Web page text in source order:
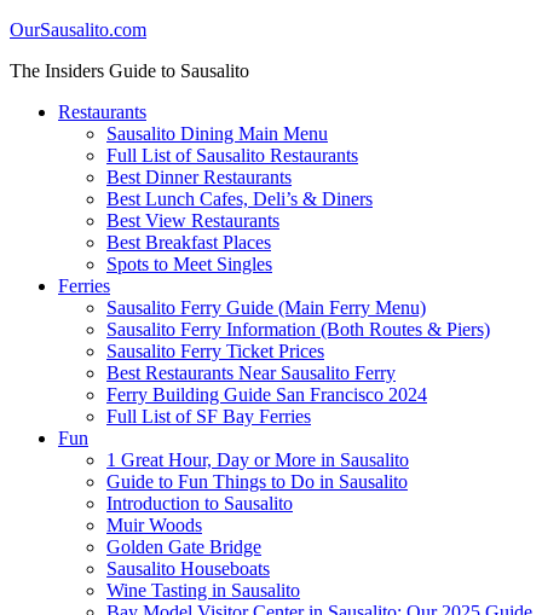
OurSausalito.com
The Insiders Guide to Sausalito
Restaurants
Sausalito Dining Main Menu
Full List of Sausalito Restaurants
Best Dinner Restaurants
Best Lunch Cafes, Deli’s & Diners
Best View Restaurants
Best Breakfast Places
Spots to Meet Singles
Ferries
Sausalito Ferry Guide (Main Ferry Menu)
Sausalito Ferry Information (Both Routes & Piers)
Sausalito Ferry Ticket Prices
Best Restaurants Near Sausalito Ferry
Ferry Building Guide San Francisco 2024
Full List of SF Bay Ferries
Fun
1 Great Hour, Day or More in Sausalito
Guide to Fun Things to Do in Sausalito
Introduction to Sausalito
Muir Woods
Golden Gate Bridge
Sausalito Houseboats
Wine Tasting in Sausalito